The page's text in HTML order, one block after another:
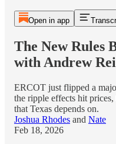
Open in app
The New Rules
with Andrew
ERCOT just flipped a
the ripple effects hit
that Texas depends on.
Joshua Rhodes and Nate
Feb 18, 2026